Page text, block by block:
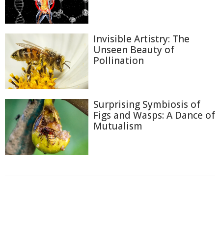
Invisible Artistry: The
Unseen Beauty of
Pollination
Surprising Symbiosis of
Figs and Wasps: A Dance of
Mutualism